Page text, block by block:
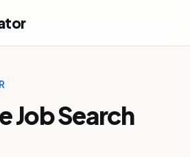
Job Search